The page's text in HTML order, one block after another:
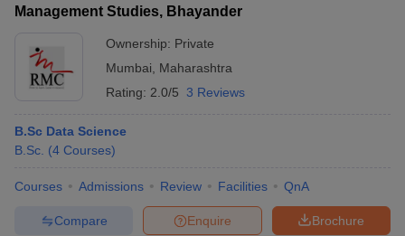
Management Studies, Bhayander
Ownership: Private
Mumbai
Maharashtra
Rating: 2.0/5 3 Reviews
B.Sc Data Science
B.Sc. (4 Courses)
Courses Admissions Review Facilities QnA
Brochure
Enquire
Compare